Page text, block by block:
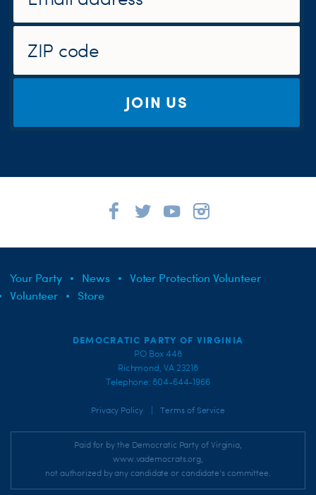
JOIN US
Your Party News
Voter Protection Volunteer
Volunteer
Store
DEMOCRATIC PARTY OF VIRGINIA
PO Box 448
Richmond, VA 23218
Telephone: 804-644-1966
Privacy Policy Terms of Service
Paid for by the Democratic Party of Virginia,
www.vademocrats.org,
not authorized by any candidate or candidate's committee.